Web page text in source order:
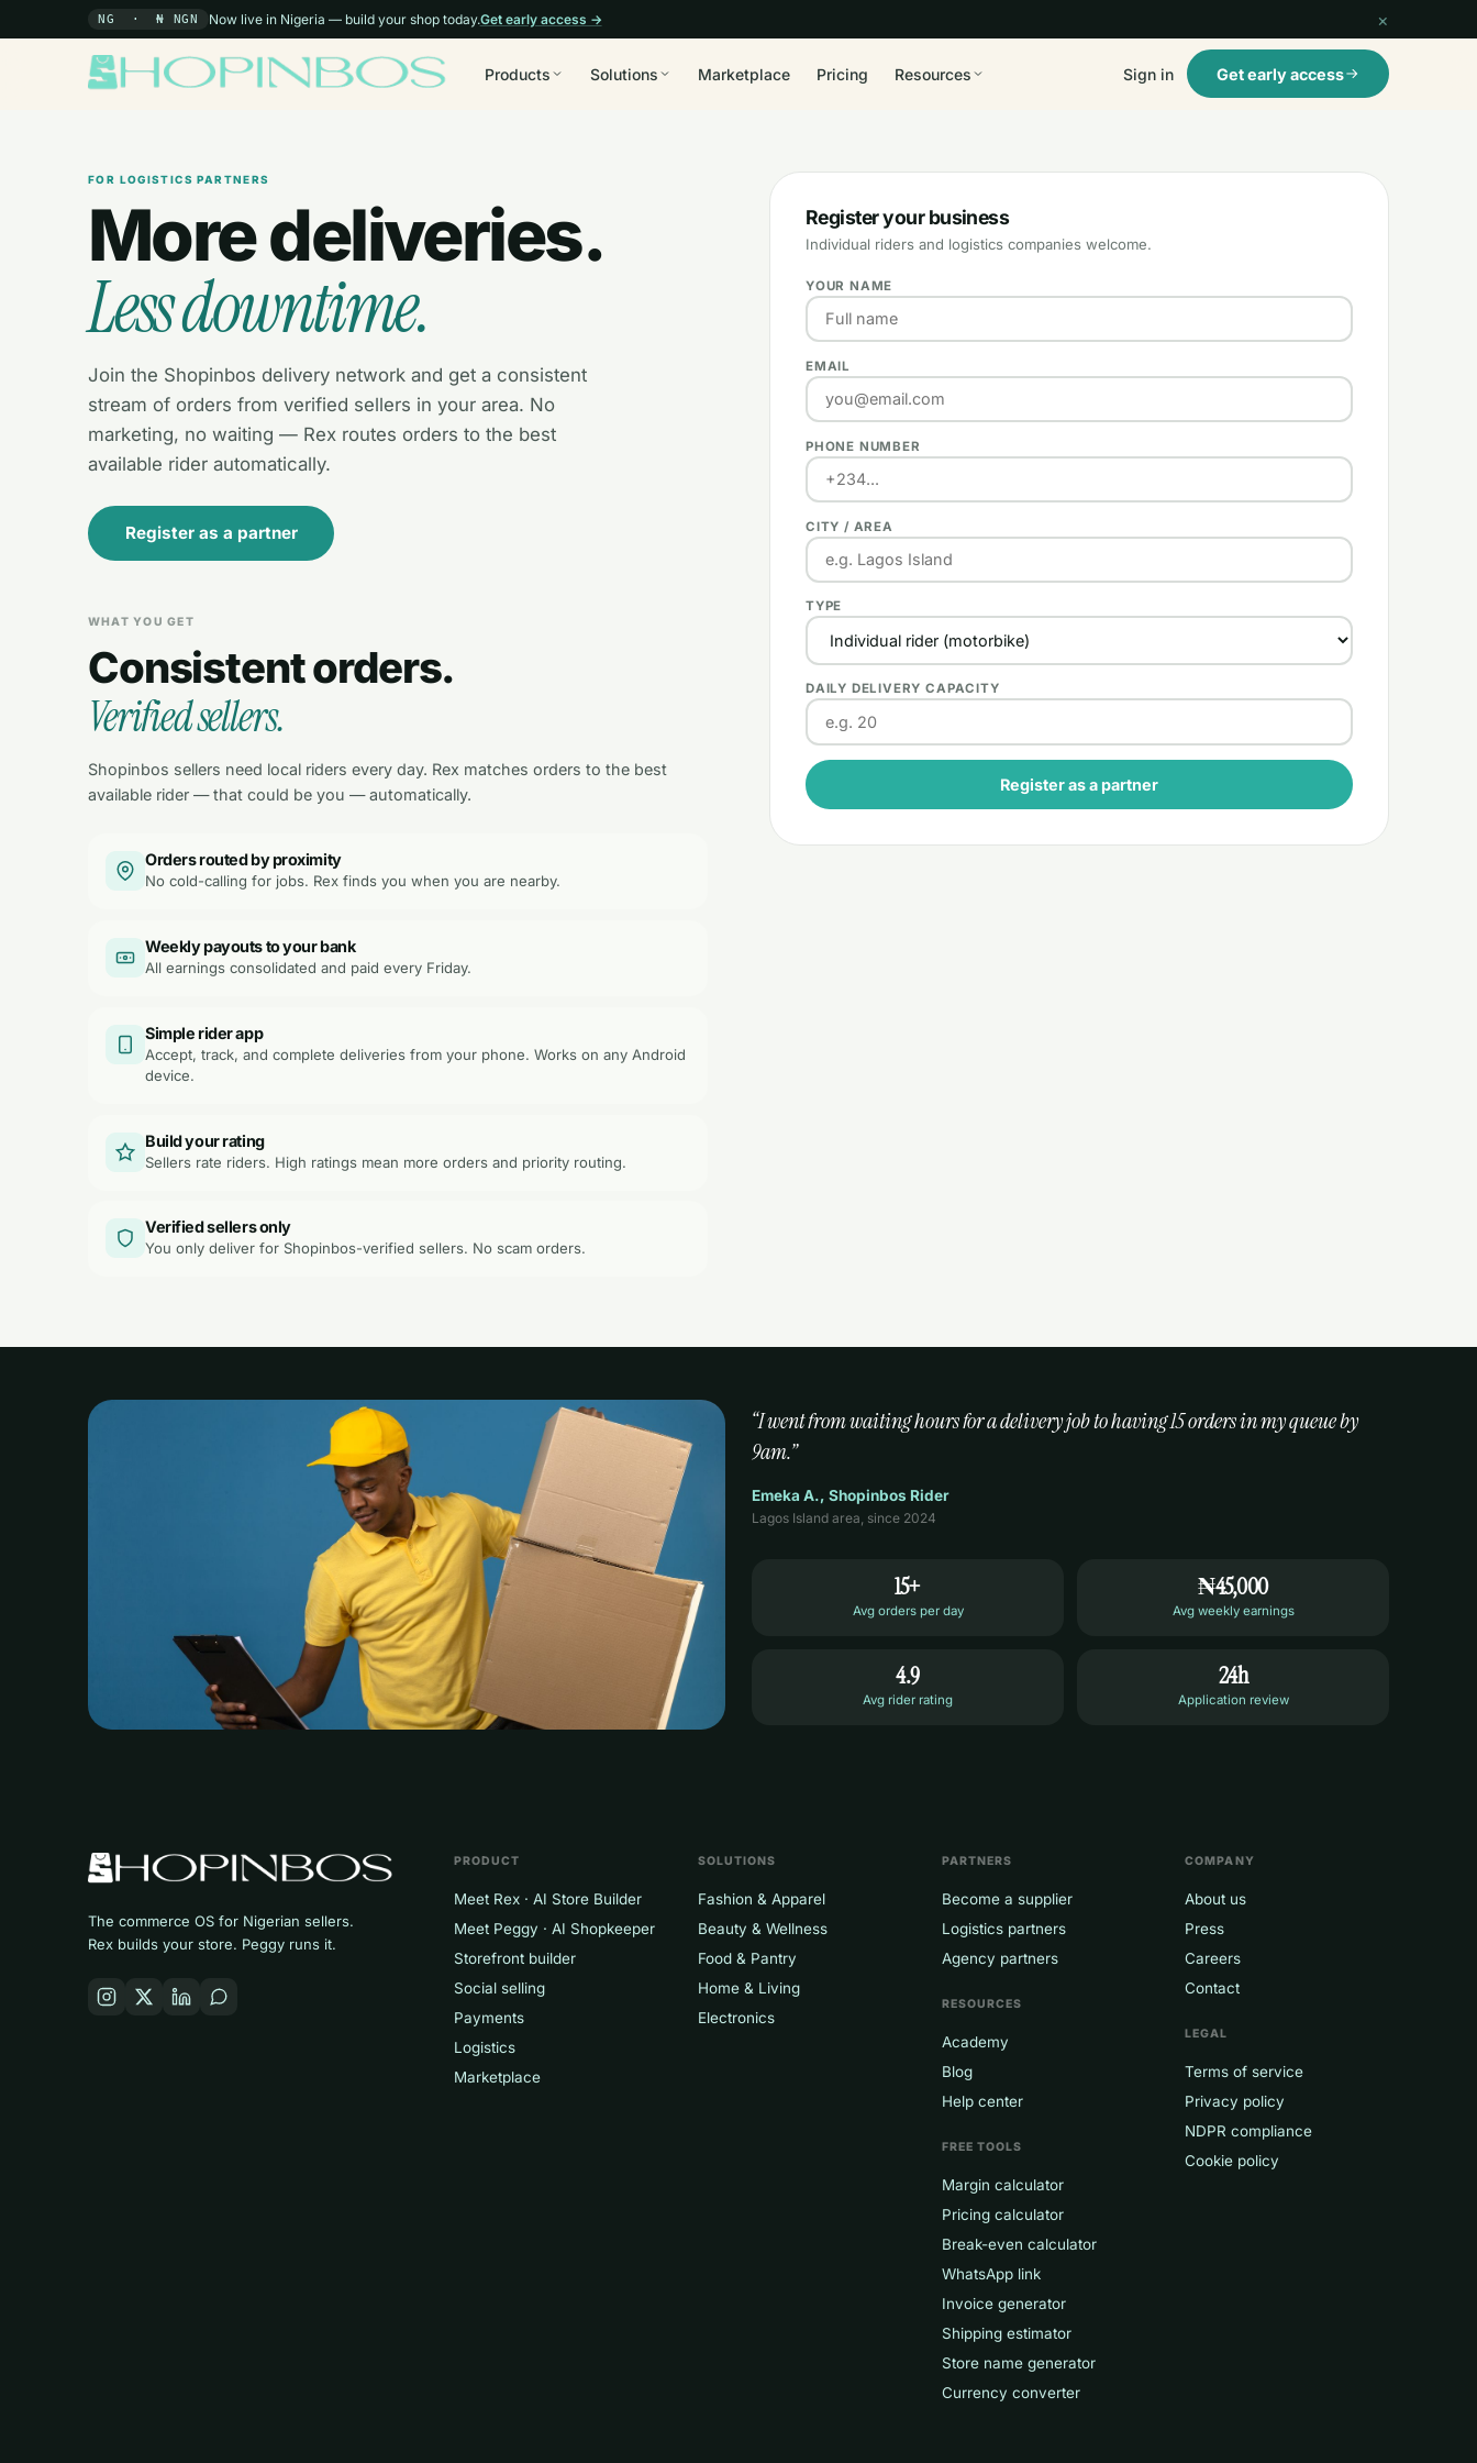
NG · ₦ NGN Now live in Nigeria — build your shop today.Get early access → ×
Products Solutions Marketplace Pricing Resources Sign in Get early access
FOR LOGISTICS PARTNERS
More deliveries.
Less downtime.
Join the Shopinbos delivery network and get a consistent
stream of orders from verified sellers in your area. No
marketing, no waiting — Rex routes orders to the best
available rider automatically.
Register as a partner
WHAT YOU GET
Consistent orders.
Verified sellers.
Shopinbos sellers need local riders every day. Rex matches orders to the best
available rider — that could be you — automatically.
Orders routed by proximity
No cold-calling for jobs. Rex finds you when you are nearby.
Weekly payouts to your bank
All earnings consolidated and paid every Friday.
Simple rider app
Accept, track, and complete deliveries from your phone. Works on any Android
device.
Build your rating
Sellers rate riders. High ratings mean more orders and priority routing.
Verified sellers only
You only deliver for Shopinbos-verified sellers. No scam orders.
Register your business
Individual riders and logistics companies welcome.
YOUR NAME
EMAIL
PHONE NUMBER
CITY / AREA
TYPE
DAILY DELIVERY CAPACITY
Register as a partner
“I went from waiting hours for a delivery job to having 15 orders in my queue by
9am.”
Emeka A., Shopinbos Rider
Lagos Island area, since 2024
15+
Avg orders per day
₦45,000
Avg weekly earnings
4.9
Avg rider rating
24h
Application review
The commerce OS for Nigerian sellers.
Rex builds your store. Peggy runs it.
PRODUCT
Meet Rex · AI Store Builder
Meet Peggy · AI Shopkeeper
Storefront builder
Social selling
Payments
Logistics
Marketplace
SOLUTIONS
Fashion & Apparel
Beauty & Wellness
Food & Pantry
Home & Living
Electronics
PARTNERS
Become a supplier
Logistics partners
Agency partners
RESOURCES
Academy
Blog
Help center
FREE TOOLS
Margin calculator
Pricing calculator
Break-even calculator
WhatsApp link
Invoice generator
Shipping estimator
Store name generator
Currency converter
COMPANY
About us
Press
Careers
Contact
LEGAL
Terms of service
Privacy policy
NDPR compliance
Cookie policy